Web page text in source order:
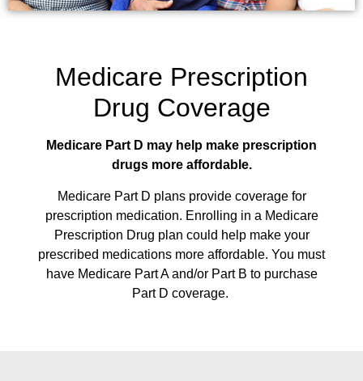
Medicare Prescription
Drug Coverage
Medicare Part D may help make prescription
drugs more affordable.
Medicare Part D plans provide coverage for
prescription medication. Enrolling in a Medicare
Prescription Drug plan could help make your
prescribed medications more affordable. You must
have Medicare Part A and/or Part B to purchase
Part D coverage.